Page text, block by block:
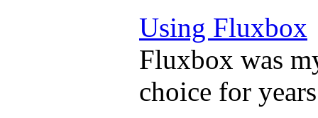
Using Fluxbox
Fluxbox was
choice for